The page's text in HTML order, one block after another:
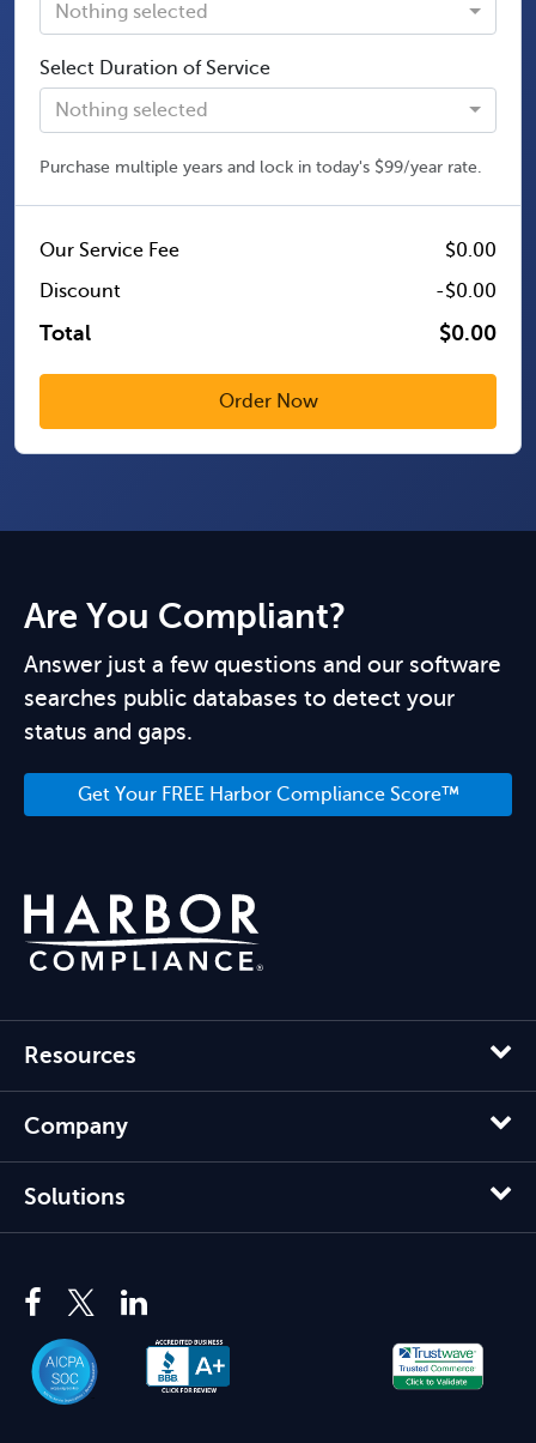
Nothing selected
Select Duration of Service
Nothing selected
Purchase multiple years and lock in today's $99/year rate.
Our Service Fee
$0.00
Discount
-$0.00
Total $0.00
Are You Compliant?
Answer just a few questions and our software
searches public databases to detect your
status and gaps.
Get Your FREE Harbor Compliance Score™
Resources
Company
Solutions